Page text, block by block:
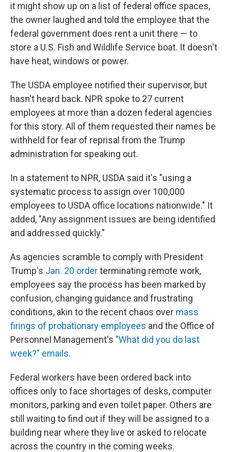
it might show up on a list of federal office spaces,
the owner laughed and told the employee that the
federal government does rent a unit there — to
store a U.S. Fish and Wildlife Service boat. It doesn't
have heat, windows or power.
The USDA employee notified their supervisor, but
hasn't heard back. NPR spoke to 27 current
employees at more than a dozen federal agencies
for this story. All of them requested their names be
withheld for fear of reprisal from the Trump
administration for speaking out.
In a statement to NPR, USDA said it's "using a
systematic process to assign over 100,000
employees to USDA office locations nationwide." It
added, "Any assignment issues are being identified
and addressed quickly."
As agencies scramble to comply with President
Trump's Jan. 20 orderterminating remote work,
employees say the process has been marked by
confusion, changing guidance and frustrating
conditions, akin to the recent chaos over mass
firings of probationary employees and the Office of
Personnel Management's "What did you do last
week?" emails.
Federal workers have been ordered back into
offices only to face shortages of desks, computer
monitors, parking and even toilet paper. Others are
still waiting to find out if they will be assigned to a
building near where they live or asked to relocate
across the country in the coming weeks.